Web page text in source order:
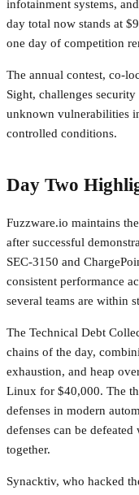
infotainment systems,
day total now stands at
one day of competition
The annual contest, co-
Sight, challenges
unknown vulnerabilities
controlled conditions.
Day Two
Fuzzware.io maintains
after successful
SEC-3150 and
consistent performance
several teams are within
The Technical Debt
chains of the day,
exhaustion, and heap
Linux for $40,000. The
defenses in modern
defenses can be
together.
Synacktiv, who hacked